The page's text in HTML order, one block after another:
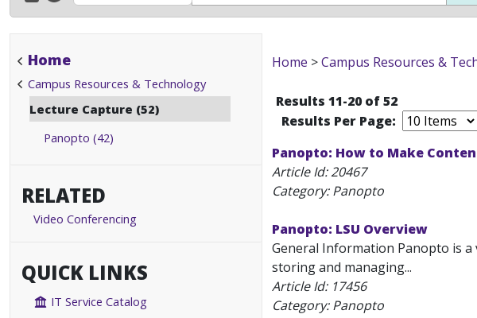
Home
Campus Resources & Technology
Lecture Capture (52)
Panopto (42)
RELATED
Video Conferencing
QUICK LINKS
IT Service Catalog
Home >Campus Resources &
Results 11-20 of 52
Results Per Page:
Panopto: How to Make
Article Id:20467
Category: Panopto
Panopto: LSU Overview
General Information Panopto is
storing and managing...
Article Id: 17456
Category: Panopto